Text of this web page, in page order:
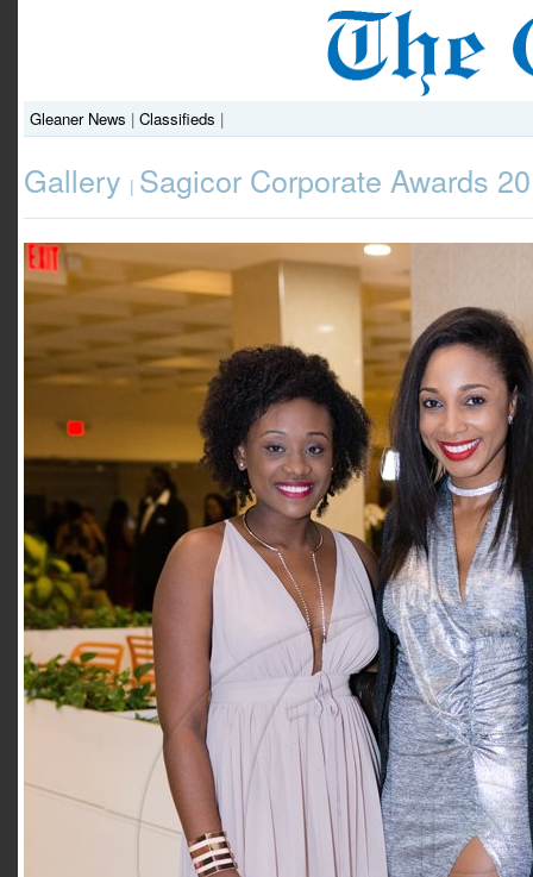
Gleaner News | Classifieds |
Gallery | Sagicor Corporate Awards